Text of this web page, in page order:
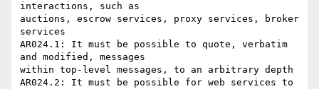
interactions, such as
auctions, escrow services, proxy services, broker
services
AR024.1: It must be possible to quote, verbatim
and modified, messages
within top-level messages, to an arbitrary depth
AR024.2: It must be possible for web services to